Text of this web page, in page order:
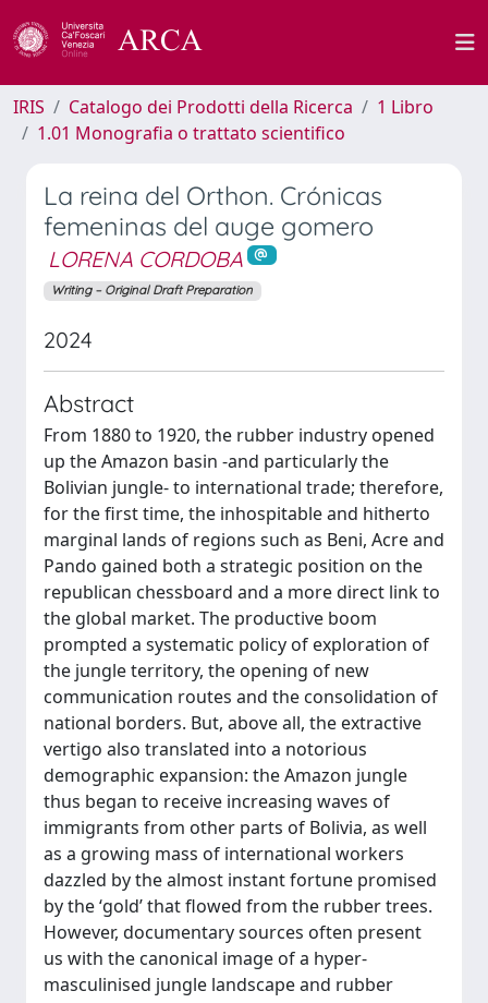
IRIS Catalogo dei Prodotti della Ricerca
1 Libro
1.01 Monografia o trattato scientifico
La reina del Orthon. Crónicas
femeninas del auge gomero
LORENA CORDOBA
Writing – Original Draft Preparation
2024
Abstract
From 1880 to 1920, the rubber industry opened
up the Amazon basin -and particularly the
Bolivian jungle- to international trade; therefore,
for the first time, the inhospitable and hitherto
marginal lands of regions such as Beni, Acre and
Pando gained both a strategic position on the
republican chessboard and a more direct link to
the global market. The productive boom
prompted a systematic policy of exploration of
the jungle territory, the opening of new
communication routes and the consolidation of
national borders. But, above all, the extractive
vertigo also translated into a notorious
demographic expansion: the Amazon jungle
thus began to receive increasing waves of
immigrants from other parts of Bolivia, as well
as a growing mass of international workers
dazzled by the almost instant fortune promised
by the ‘gold’ that flowed from the rubber trees.
However, documentary sources often present
us with the canonical image of a hyper-
masculinised jungle landscape and rubber